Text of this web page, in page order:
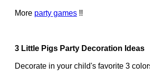
More party games !!
3 Little Pigs Party Decoration Ideas
Decorate in your child's favorite 3